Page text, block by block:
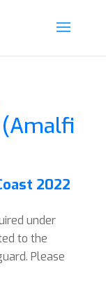
2022
under
to the
Please